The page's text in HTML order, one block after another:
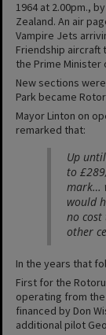
1964 at 2.00pm.,
Zealand. An air
Vampire Jets
Friendship aircraft
the Prime Minister
New sections
Park became
Mayor Linton on
remarked that:
Up
to
mark…
would
no cost
other
In the years that
First for the
operating from the
financed by Don
additional pilot